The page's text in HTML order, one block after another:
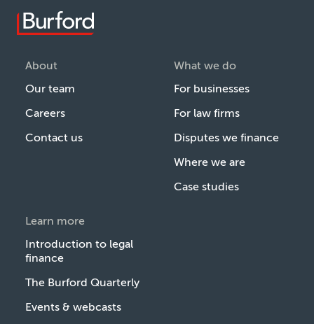
About
Our team
Careers
Contact us
What we do
For businesses
For law firms
Disputes we finance
Where we are
Case studies
Learn more
Introduction to legal
finance
The Burford Quarterly
Events & webcasts